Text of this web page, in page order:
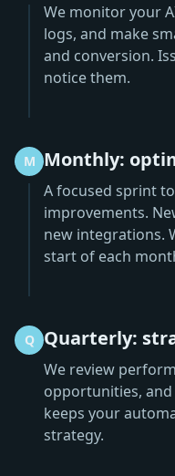
We monitor your
logs, and make
and conversion.
notice them.
M Monthly:
A focused sprint
improvements.
new integrations.
start of each
Q Quarterly:
We review
opportunities,
keeps your
strategy.